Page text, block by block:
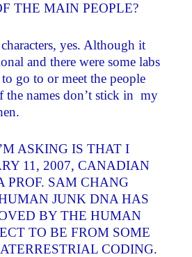
THE MAIN PEOPLE?
yes. Although it
and there were some labs
go to or meet the people
the names don’t stick in my
ASKING IS THAT I
11, 2007, CANADIAN
PROF. SAM CHANG
JUNK DNA HAS
BY THE HUMAN
TO BE FROM SOME
CODING.